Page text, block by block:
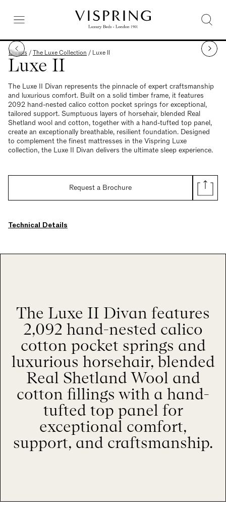
Divans /The Luxe Collection / Luxe II
Luxe II
The Luxe II Divan represents the pinnacle of expert craftsmanship
and luxurious comfort. Built on a solid timber frame, it features
2092 hand-nested calico cotton pocket springs for exceptional,
tailored support. Sumptuous layers of horsehair, blended Real
Shetland wool and cotton, together with a hand-tufted top panel,
create an exceptionally breathable, resilient foundation. Designed
to complement the finest mattresses in the Vispring Luxe
collection, the Luxe II Divan delivers the ultimate sleep experience.
Request a Brochure
Technical Details
The Luxe II Divan features
2,092 hand-nested calico
cotton pocket springs and
luxurious horsehair, blended
Real Shetland Wool and
cotton fillings with a hand-
tufted top panel for
exceptional comfort,
support, and craftsmanship.